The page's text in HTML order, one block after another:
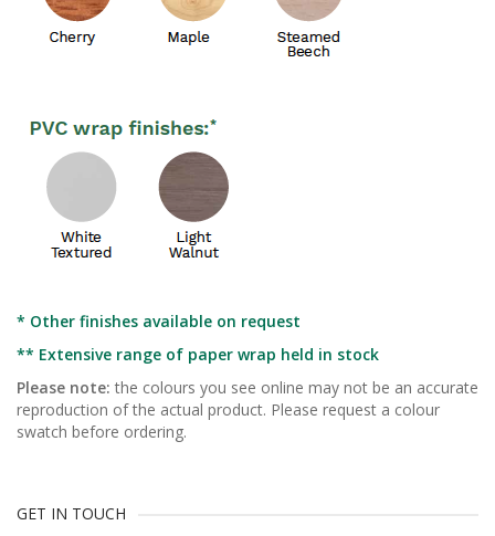
* Other finishes available on request
** Extensive range of paper wrap held in stock
Please note: the colours you see online may not be an accurate
reproduction of the actual product. Please request a colour
swatch before ordering.
GET IN TOUCH